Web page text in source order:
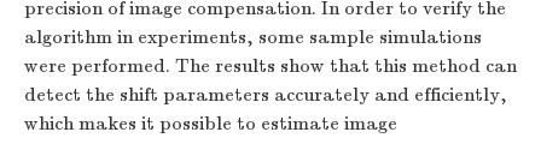
precision of image compensation. In order to verify the
algorithm in experiments, some sample simulations
were performed. The results show that this method can
detect the shift parameters accurately and efficiently,
which makes it possible to estimate image